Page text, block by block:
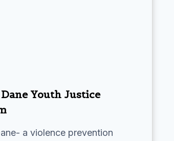
Youth Justice
a violence prevention